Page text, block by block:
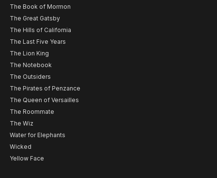
The Book of Mormon
The Great Gatsby
The Hills of California
The Last Five Years
The Lion King
The Notebook
The Outsiders
The Pirates of Penzance
The Queen of Versailles
The Roommate
The Wiz
Water for Elephants
Wicked
Yellow Face